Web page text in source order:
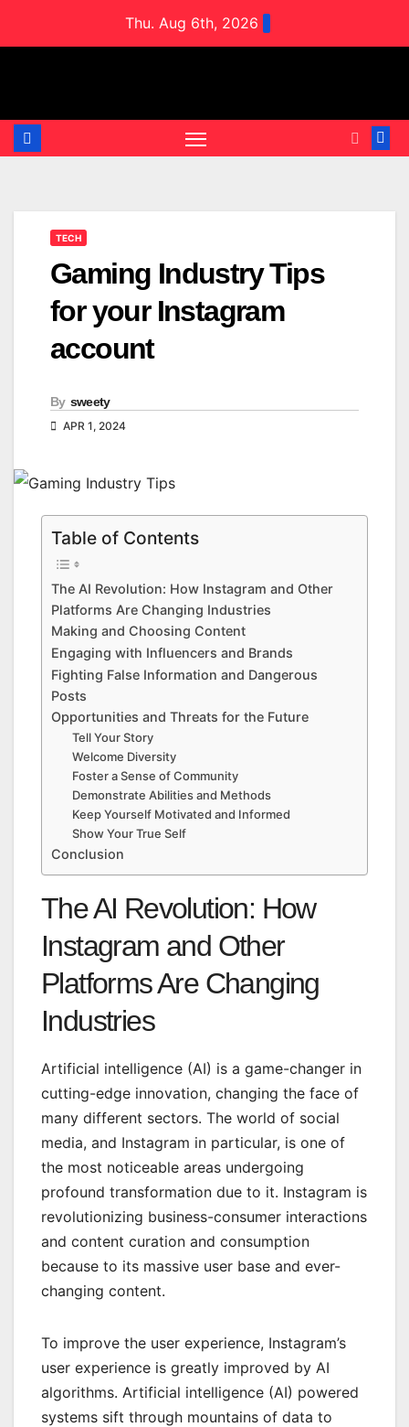
Thu. Aug 6th, 2026
TECH
Gaming Industry Tips
for your Instagram
account
By sweety
APR 1, 2024
Table of Contents
The AI Revolution: How Instagram and Other
Platforms Are Changing Industries
Making and Choosing Content
Engaging with Influencers and Brands
Fighting False Information and Dangerous
Posts
Opportunities and Threats for the Future
Tell Your Story
Welcome Diversity
Foster a Sense of Community
Demonstrate Abilities and Methods
Keep Yourself Motivated and Informed
Show Your True Self
Conclusion
The AI Revolution: How
Instagram and Other
Platforms Are Changing
Industries
Artificial intelligence (AI) is a game-changer in
cutting-edge innovation, changing the face of
many different sectors. The world of social
media, and Instagram in particular, is one of
the most noticeable areas undergoing
profound transformation due to it. Instagram is
revolutionizing business-consumer interactions
and content curation and consumption
because to its massive user base and ever-
changing content.
To improve the user experience, Instagram’s
user experience is greatly improved by AI
algorithms. Artificial intelligence (AI) powered
systems sift through mountains of data to